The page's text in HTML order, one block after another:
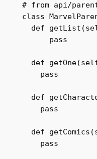
# from api/
class
def
def
pass
def
pass
def
pass